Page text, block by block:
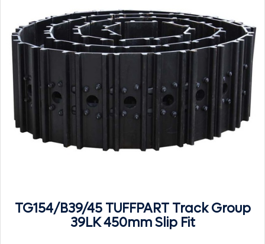
TG154/B39/45 TUFFPART Track Group
39LK 450mm Slip Fit